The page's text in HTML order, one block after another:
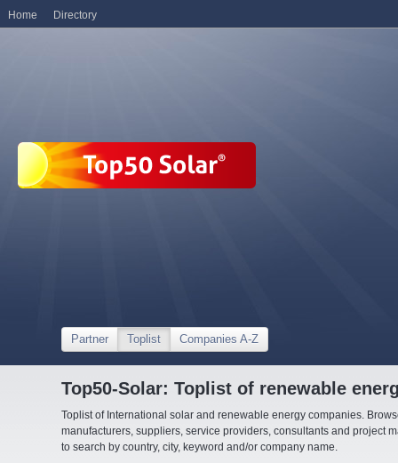
Partner Toplist Companies A-Z
Top50-Solar: Toplist of renewable
Toplist of International solar and renewable energy companies.
manufacturers, suppliers, service providers, consultants and project
to search by country, city, keyword and/or company name.
Home Directory